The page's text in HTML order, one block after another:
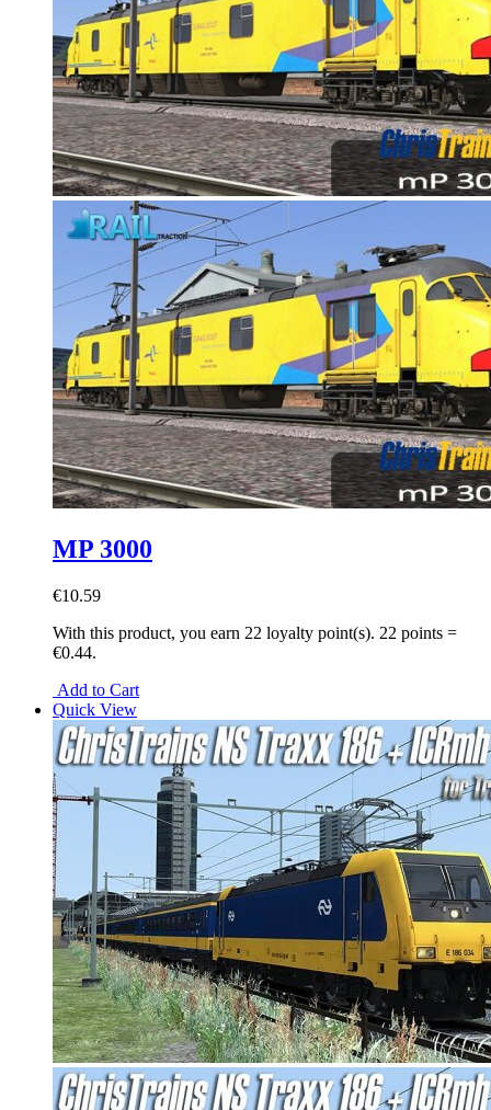
MP 3000
€10.59
With this product, you earn 22 loyalty point(s). 22 points =
€0.44.
Add to Cart
Quick View